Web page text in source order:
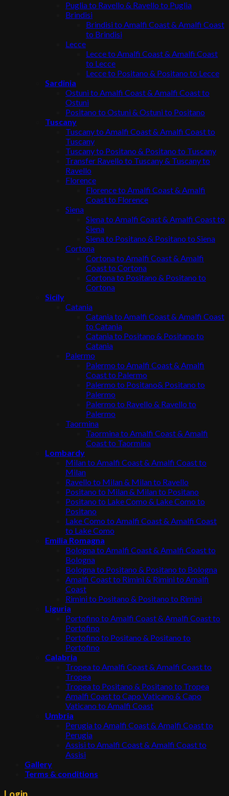
Puglia to Ravello & Ravello to Puglia
Brindisi
Brindisi to Amalfi Coast & Amalfi Coast
to Brindisi
Lecce
Lecce to Amalfi Coast & Amalfi Coast
to Lecce
Lecce to Positano & Positano to Lecce
Sardinia
Ostuni to Amalfi Coast & Amalfi Coast to
Ostuni
Positano to Ostuni & Ostuni to Positano
Tuscany
Tuscany to Amalfi Coast & Amalfi Coast to
Tuscany
Tuscany to Positano & Positano to Tuscany
Transfer Ravello to Tuscany & Tuscany to
Ravello
Florence
Florence to Amalfi Coast & Amalfi
Coast to Florence
Siena
Siena to Amalfi Coast & Amalfi Coast to
Siena
Siena to Positano & Positano to Siena
Cortona
Cortona to Amalfi Coast & Amalfi
Coast to Cortona
Cortona to Positano & Positano to
Cortona
Sicily
Catania
Catania to Amalfi Coast & Amalfi Coast
to Catania
Catania to Positano & Positano to
Catania
Palermo
Palermo to Amalfi Coast & Amalfi
Coast to Palermo
Palermo to Positano& Positano to
Palermo
Palermo to Ravello & Ravello to
Palermo
Taormina
Taormina to Amalfi Coast & Amalfi
Coast to Taormina
Lombardy
Milan to Amalfi Coast & Amalfi Coast to
Milan
Ravello to Milan & Milan to Ravello
Positano to Milan & Milan to Positano
Positano to Lake Como & Lake Como to
Positano
Lake Como to Amalfi Coast & Amalfi Coast
to Lake Como
Emilia Romagna
Bologna to Amalfi Coast & Amalfi Coast to
Bologna
Bologna to Positano & Positano to Bologna
Amalfi Coast to Rimini & Rimini to Amalfi
Coast
Rimini to Positano & Positano to Rimini
Liguria
Portofino to Amalfi Coast & Amalfi Coast to
Portofino
Portofino to Positano & Positano to
Portofino
Calabria
Tropea to Amalfi Coast & Amalfi Coast to
Tropea
Tropea to Positano & Positano to Tropea
Amalfi Coast to Capo Vaticano & Capo
Vaticano to Amalfi Coast
Umbria
Perugia to Amalfi Coast & Amalfi Coast to
Perugia
Assisi to Amalfi Coast & Amalfi Coast to
Assisi
Gallery
Terms & conditions